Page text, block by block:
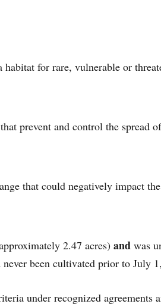
for rare, vulnerable or
prevent and control the spread
that could negatively impact
2.47 acres) and was
been cultivated prior to July
under recognized agreements